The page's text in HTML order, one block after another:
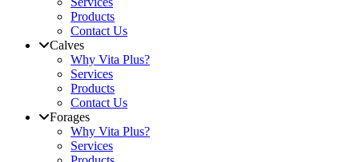
Products
Contact Us
Calves
Why Vita Plus?
Services
Products
Contact Us
Forages
Why Vita Plus?
Services